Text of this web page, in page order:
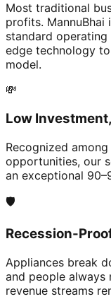
Most traditional
profits. MannuBhai
standard
edge technology
model.
💸
Low
Recognized
opportunities, our
an exceptional
🛡️
Recession-
Appliances break
and people always
revenue streams